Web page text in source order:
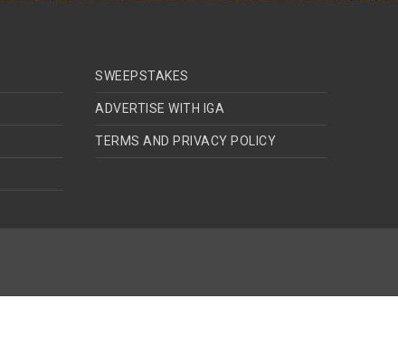
SWEEPSTAKES
ADVERTISE WITH IGA
TERMS AND PRIVACY POLICY